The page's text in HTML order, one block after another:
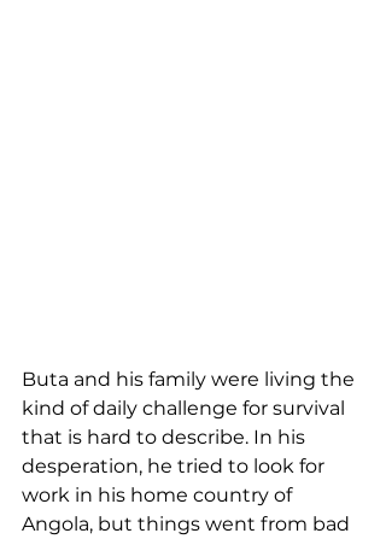
Buta and his family were living the
kind of daily challenge for survival
that is hard to describe. In his
desperation, he tried to look for
work in his home country of
Angola, but things went from bad